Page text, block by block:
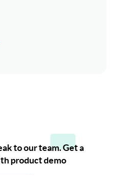
to our team. Get a
product demo